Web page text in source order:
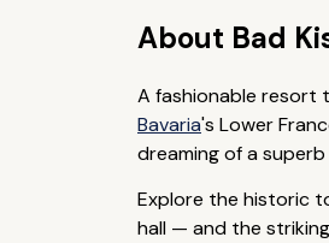
About Bad
A fashionable resort
Bavaria's Lower
dreaming of a
Explore the historic
hall — and the